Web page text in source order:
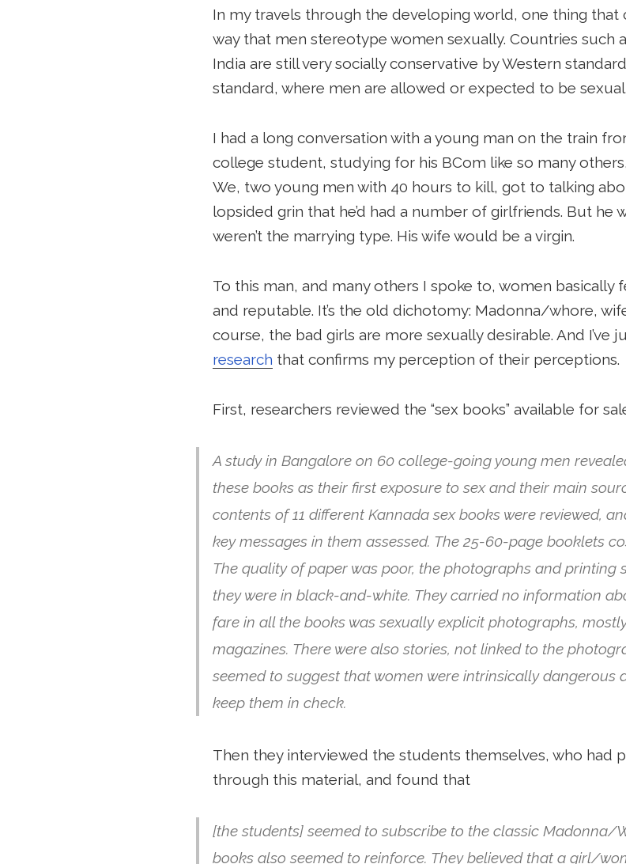
In my travels through the developing world, one thing that
way that men stereotype women sexually. Countries such
India are still very socially conservative by Western
standard, where men are allowed or expected to be
I had a long conversation with a young man on the train
college student, studying for his BCom like so many
We, two young men with 40 hours to kill, got to talking
lopsided grin that he’d had a number of girlfriends. But he
weren’t the marrying type. His wife would be a virgin.
To this man, and many others I spoke to, women basically
and reputable. It’s the old dichotomy: Madonna/whore,
course, the bad girls are more sexually desirable. And I’ve
research that confirms my perception of their perceptions.
First, researchers reviewed the “sex books” available for
A study in Bangalore on 60 college-going young men
these books as their first exposure to sex and their main
contents of 11 different Kannada sex books were reviewed,
key messages in them assessed. The 25-60-page booklets
The quality of paper was poor, the photographs and printing
they were in black-and-white. They carried no information
fare in all the books was sexually explicit photographs,
magazines. There were also stories, not linked to the
seemed to suggest that women were intrinsically dangerous
keep them in check.
Then they interviewed the students themselves, who had
through this material, and found that
[the students] seemed to subscribe to the classic Madonna/
books also seemed to reinforce. They believed that a girl/